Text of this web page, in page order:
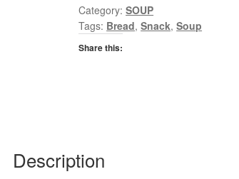
quantity
Category:SOUP
Tags: Bread,Snack,Soup
Share this:
Description